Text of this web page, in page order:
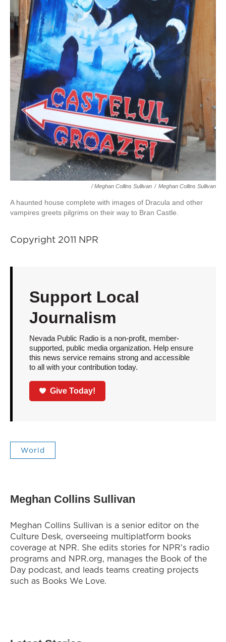
/ Meghan Collins Sullivan / Meghan Collins Sullivan
A haunted house complete with images of Dracula and other
vampires greets pilgrims on their way to Bran Castle.
Copyright 2011 NPR
Support Local
Journalism
Nevada Public Radio is a non-profit, member-
supported, public media organization. Help ensure
this news service remains strong and accessible
to all with your contribution today.
Give Today!
World
Meghan Collins Sullivan
Meghan Collins Sullivan is a senior editor on the
Culture Desk, overseeing multiplatform books
coverage at NPR. She edits stories for NPR's radio
programs and NPR.org, manages the Book of the
Day podcast, and leads teams creating projects
such as Books We Love.